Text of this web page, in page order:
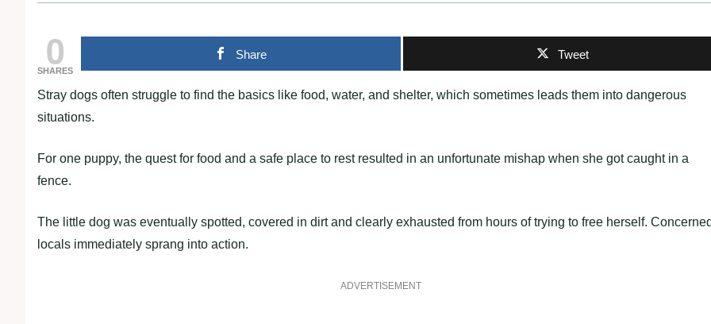
0
SHARES
Share Tweet
Stray dogs often struggle to find the basics like food, water, and shelter, which sometimes leads them into dangerous
situations.
For one puppy, the quest for food and a safe place to rest resulted in an unfortunate mishap when she got caught in a
fence.
The little dog was eventually spotted, covered in dirt and clearly exhausted from hours of trying to free herself.
locals immediately sprang into action.
ADVERTISEMENT